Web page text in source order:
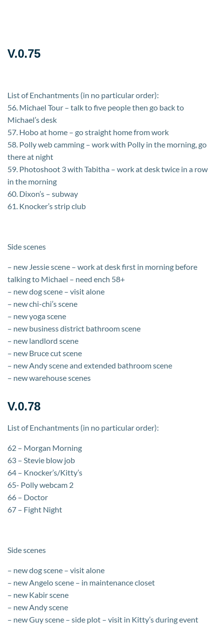
V.0.75
List of Enchantments (in no particular order):
56. Michael Tour – talk to five people then go back to
Michael’s desk
57. Hobo at home – go straight home from work
58. Polly web camming – work with Polly in the morning, go
there at night
59. Photoshoot 3 with Tabitha – work at desk twice in a row
in the morning
60. Dixon’s – subway
61. Knocker’s strip club
Side scenes
– new Jessie scene – work at desk first in morning before
talking to Michael – need ench 58+
– new dog scene – visit alone
– new chi-chi’s scene
– new yoga scene
– new business district bathroom scene
– new landlord scene
– new Bruce cut scene
– new Andy scene and extended bathroom scene
– new warehouse scenes
V.0.78
List of Enchantments (in no particular order):
62 – Morgan Morning
63 – Stevie blow job
64 – Knocker’s/Kitty’s
65- Polly webcam 2
66 – Doctor
67 – Fight Night
Side scenes
– new dog scene – visit alone
– new Angelo scene – in maintenance closet
– new Kabir scene
– new Andy scene
– new Guy scene – side plot – visit in Kitty’s during event